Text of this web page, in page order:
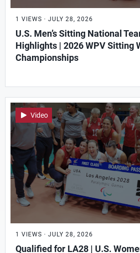
1 VIEWS · JULY 28, 2026
U.S. Men’s Sitting National
Highlights | 2026 WPV Sitting
Championships
Video
1 VIEWS · JULY 28, 2026
Qualified for LA28 | U.S.